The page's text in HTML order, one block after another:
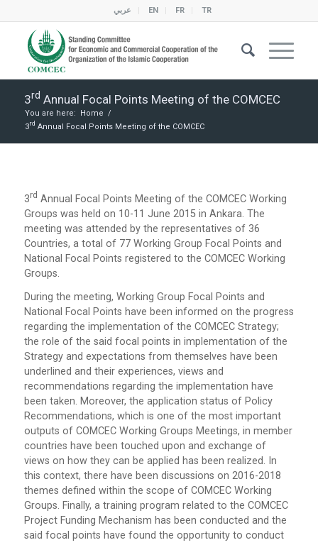
عربي EN FR TR
3Rd Annual Focal Points Meeting of the COMCEC
You are here: Home /
3Rd Annual Focal Points Meeting of the COMCEC
3Rd Annual Focal Points Meeting of the COMCEC Working
Groups was held on 10-11 June 2015 in Ankara. The
meeting was attended by the representatives of 36
Countries, a total of 77 Working Group Focal Points and
National Focal Points registered to the COMCEC Working
Groups.
During the meeting, Working Group Focal Points and
National Focal Points have been informed on the progress
regarding the implementation of the COMCEC Strategy;
the role of the said focal points in implementation of the
Strategy and expectations from themselves have been
underlined and their experiences, views and
recommendations regarding the implementation have
been taken. Moreover, the application status of Policy
Recommendations, which is one of the most important
outputs of COMCEC Working Groups Meetings, in member
countries have been touched upon and exchange of
views on how they can be applied has been realized. In
this context, there have been discussions on 2016-2018
themes defined within the scope of COMCEC Working
Groups. Finally, a training program related to the COMCEC
Project Funding Mechanism has been conducted and the
said focal points have found the opportunity to conduct